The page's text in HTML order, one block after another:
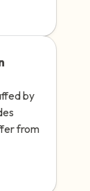
the
by
from